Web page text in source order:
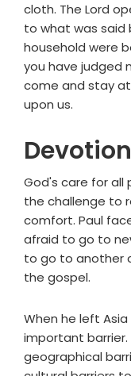
cloth. The Lord
to what was said
household were
you have judged
come and stay
upon us.
Devotion
God's care for all
the challenge to
comfort. Paul
afraid to go to
to go to another
the gospel.
When he left
important barrier.
geographical